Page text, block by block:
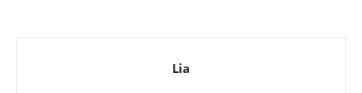
Lia